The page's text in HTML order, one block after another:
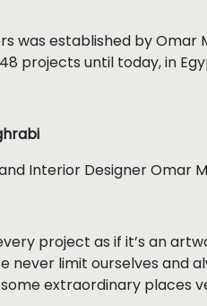
was established by Omar
projects until today, in
Interior Designer Omar
project as if it’s an
never limit ourselves and
extraordinary places